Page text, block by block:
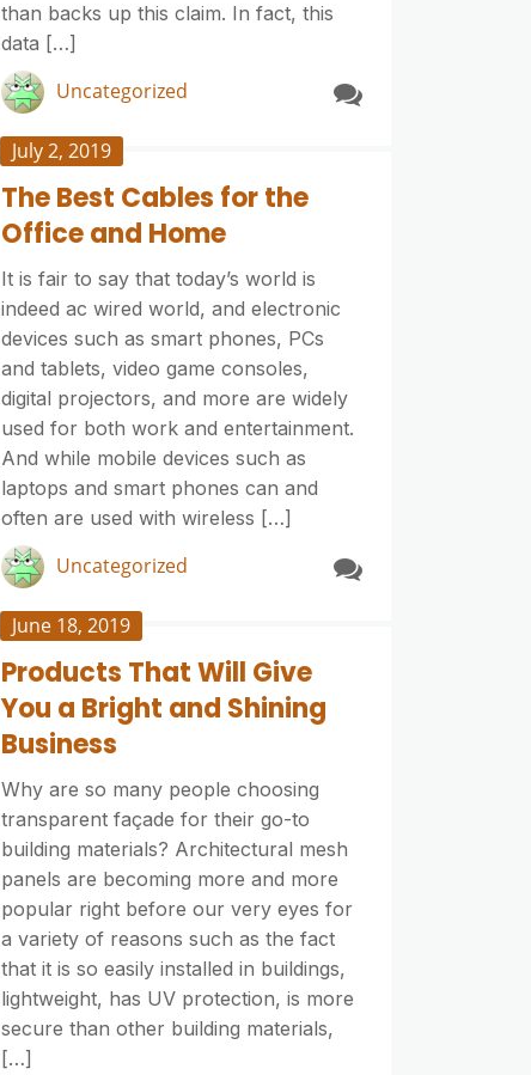
than backs up this claim. In fact, this
data […]
Uncategorized
July 2, 2019
The Best Cables for the
Office and Home
It is fair to say that today’s world is
indeed ac wired world, and electronic
devices such as smart phones, PCs
and tablets, video game consoles,
digital projectors, and more are widely
used for both work and entertainment.
And while mobile devices such as
laptops and smart phones can and
often are used with wireless […]
Uncategorized
June 18, 2019
Products That Will Give
You a Bright and Shining
Business
Why are so many people choosing
transparent façade for their go-to
building materials? Architectural mesh
panels are becoming more and more
popular right before our very eyes for
a variety of reasons such as the fact
that it is so easily installed in buildings,
lightweight, has UV protection, is more
secure than other building materials,
[…]